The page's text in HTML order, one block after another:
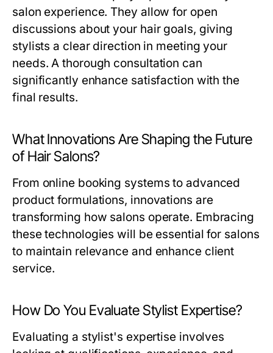
salon experience. They allow for open
discussions about your hair goals, giving
stylists a clear direction in meeting your
needs. A thorough consultation can
significantly enhance satisfaction with the
final results.
What Innovations Are Shaping the Future
of Hair Salons?
From online booking systems to advanced
product formulations, innovations are
transforming how salons operate. Embracing
these technologies will be essential for salons
to maintain relevance and enhance client
service.
How Do You Evaluate Stylist Expertise?
Evaluating a stylist's expertise involves